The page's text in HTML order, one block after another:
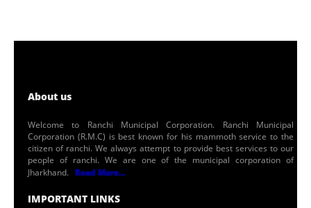
About us
Welcome to Ranchi Municipal Corporation. Ranchi Municipal
Corporation (R.M.C) is best known for his mammoth service to the
citizen of ranchi. We always attempt to provide best services to our
people of ranchi. We are one of the municipal corporation of
Jharkhand. Read More...
IMPORTANT LINKS